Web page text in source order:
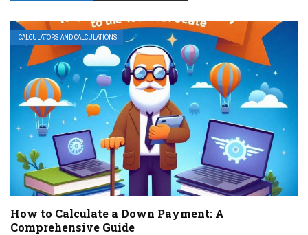
CALCULATORS AND CALCULATIONS
How to Calculate a Down Payment: A
Comprehensive Guide